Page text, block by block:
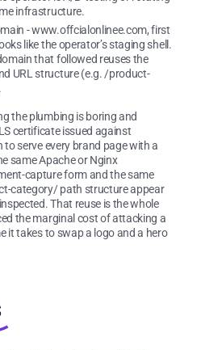
infrastructure.
- www.offcialonlinee.com, first
like the operator’s staging shell.
that followed reuses the
URL structure (e.g. /product-
the plumbing is boring and
certificate issued against
serve every brand page with a
same Apache or Nginx
capture form and the same
category/ path structure appear
That reuse is the whole
the marginal cost of attacking a
it takes to swap a logo and a hero